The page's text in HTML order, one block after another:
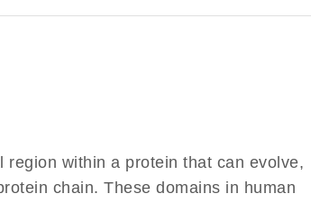
within a protein that can evolve,
chain. These domains in human